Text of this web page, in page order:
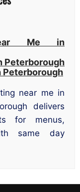
Me in
Peterborough
Peterborough
near me in
delivers
for menus,
same day